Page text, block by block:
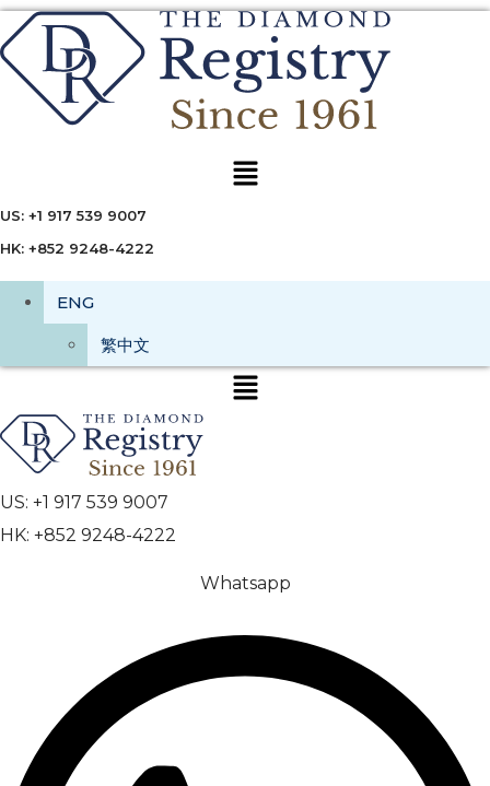
Menu
US: +1 917 539 9007
HK: +852 9248-4222
ENG
繁中文
US: +1 917 539 9007
HK: +852 9248-4222
Whatsapp